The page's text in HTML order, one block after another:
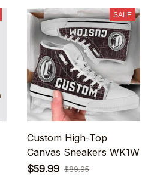
SALE
Custom High-Top
Canvas Sneakers WK1W
$59.99 $89.95